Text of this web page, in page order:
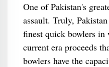
One of Pakistan's
assault. Truly,
finest quick bowlers
current era proceeds
bowlers have the